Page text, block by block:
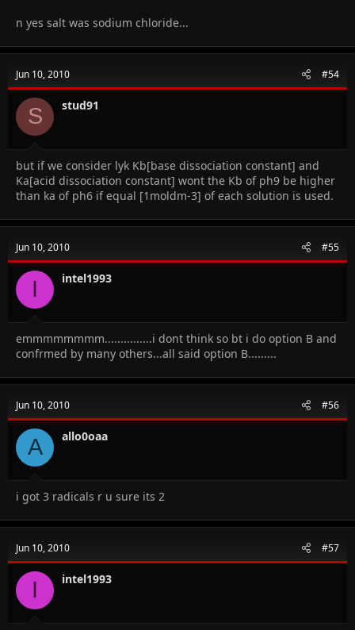
n yes salt was sodium chloride...
Jun 10, 2010 #54
S stud91
but if we consider lyk Kb[base dissociation constant] and
Ka[acid dissociation constant] wont the Kb of ph9 be higher
than ka of ph6 if equal [1moldm-3] of each solution is used.
Jun 10, 2010 #55
I intel1993
emmmmmmmm...............i dont think so bt i do option B and
confrmed by many others...all said option B.........
Jun 10, 2010 #56
A allo0oaa
i got 3 radicals r u sure its 2
Jun 10, 2010 #57
I intel1993